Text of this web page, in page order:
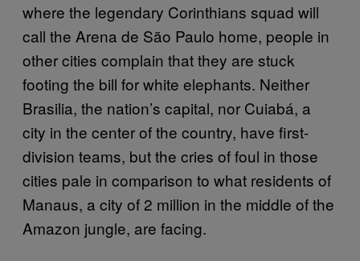
where the legendary Corinthians squad will
call the Arena de São Paulo home, people in
other cities complain that they are stuck
footing the bill for white elephants. Neither
Brasilia, the nation’s capital, nor Cuiabá, a
city in the center of the country, have first-
division teams, but the cries of foul in those
cities pale in comparison to what residents of
Manaus, a city of 2 million in the middle of the
Amazon jungle, are facing.